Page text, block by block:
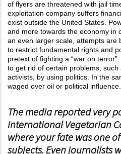
of flyers are threatened with jail
exploitation company suffers
exist outside the United States.
and more towards the economy in
an even larger scale, attempts are
to restrict fundamental rights and
pretext of fighting a “war on
to get rid of certain problems,
activists, by using politics. In the
waged over oil or political influence.
The media reported very
International Vegetarian
where your fate was one
subjects. Even journalists